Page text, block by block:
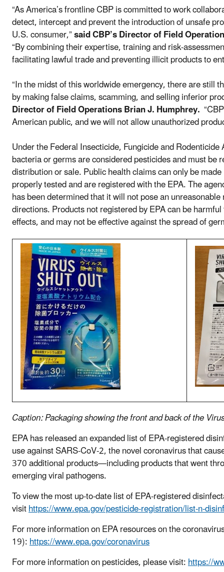
“As America’s frontline CBP is committed to work
detect, intercept and prevent the introduction of unsafe
U.S. consumer,”said CBP’s Director of Field
“By combining their expertise, training and risk-
facilitating lawful trade and preventing illicit products to
“In the midst of this worldwide emergency, there are still
by making false claims, scamming, and selling inferior
Director of Field Operations Brian J. Humphrey.
American public, and we will not allow unauthorized
Under the Federal Insecticide, Fungicide and
bacteria or germs are considered pesticides and must be
distribution or sale. Public health claims can only be
properly tested and are registered with the EPA. The
has been determined that it will not pose an
directions. Products not registered by EPA can be
effects, and may not be effective against the spread of
Caption: Packaging showing the front and back of the
EPA has released an expanded list of EPA-registered
use against SARS-CoV-2, the novel coronavirus that
370 additional products—including products that went
emerging viral pathogens.
To view the most up-to-date list of EPA-registered
visithttps://www.epa.gov/pesticide-registration/list-n-
For more information on EPA resources on the
19):https://www.epa.gov/coronavirus
For more information on pesticides, please visit:https://